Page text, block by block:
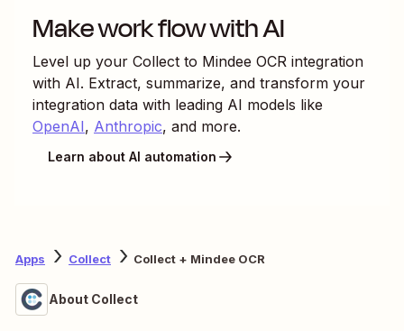
Make work flow with AI
Level up your Collect to Mindee OCR integration
with AI. Extract, summarize, and transform your
integration data with leading AI models like
OpenAI, Anthropic, and more.
Learn about AI automation
Apps Collect Collect + Mindee OCR
About Collect